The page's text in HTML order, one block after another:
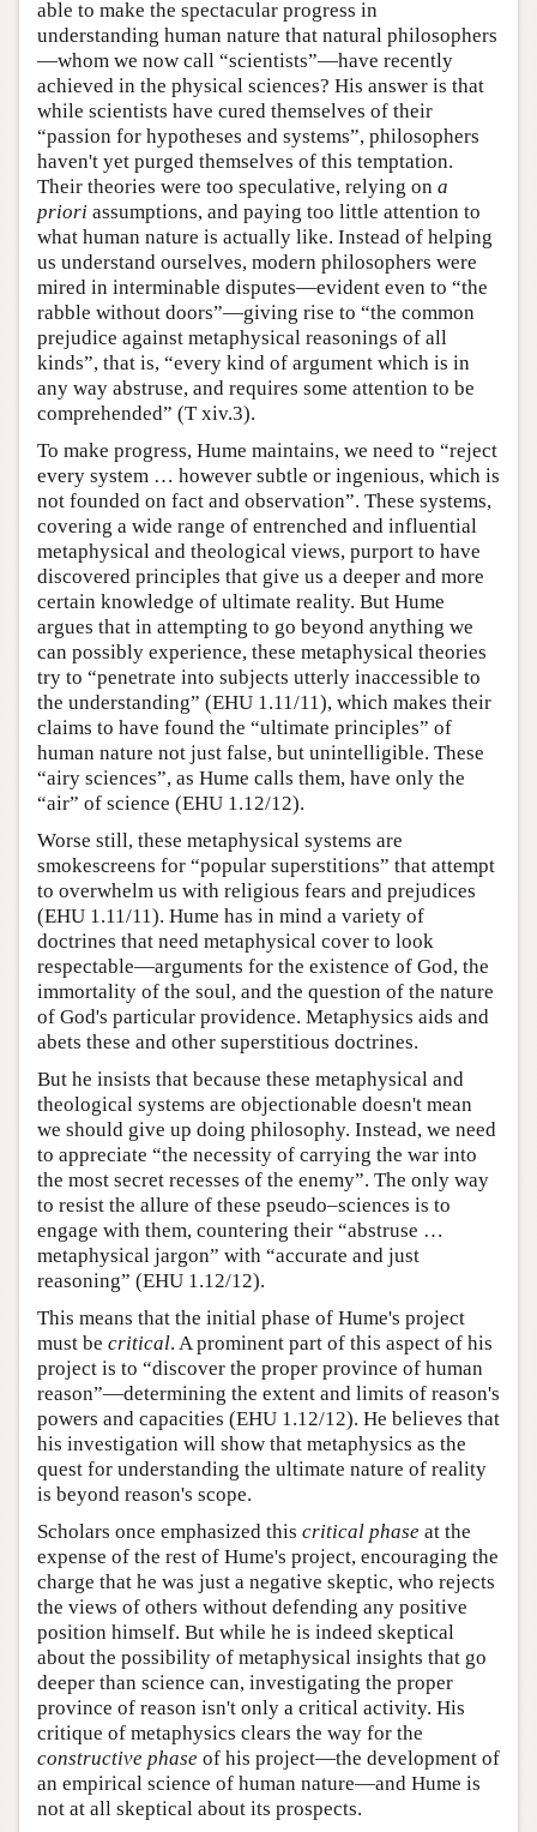
able to make the spectacular progress in
understanding human nature that natural philosophers
—whom we now call “scientists”—have recently
achieved in the physical sciences? His answer is that
while scientists have cured themselves of their
“passion for hypotheses and systems”, philosophers
haven't yet purged themselves of this temptation.
Their theories were too speculative, relying on a
priori assumptions, and paying too little attention to
what human nature is actually like. Instead of helping
us understand ourselves, modern philosophers were
mired in interminable disputes—evident even to “the
rabble without doors”—giving rise to “the common
prejudice against metaphysical reasonings of all
kinds”, that is, “every kind of argument which is in
any way abstruse, and requires some attention to be
comprehended” (T xiv.3).
To make progress, Hume maintains, we need to “reject
every system … however subtle or ingenious, which is
not founded on fact and observation”. These systems,
covering a wide range of entrenched and influential
metaphysical and theological views, purport to have
discovered principles that give us a deeper and more
certain knowledge of ultimate reality. But Hume
argues that in attempting to go beyond anything we
can possibly experience, these metaphysical theories
try to “penetrate into subjects utterly inaccessible to
the understanding” (EHU 1.11/11), which makes their
claims to have found the “ultimate principles” of
human nature not just false, but unintelligible. These
“airy sciences”, as Hume calls them, have only the
“air” of science (EHU 1.12/12).
Worse still, these metaphysical systems are
smokescreens for “popular superstitions” that attempt
to overwhelm us with religious fears and prejudices
(EHU 1.11/11). Hume has in mind a variety of
doctrines that need metaphysical cover to look
respectable—arguments for the existence of God, the
immortality of the soul, and the question of the nature
of God's particular providence. Metaphysics aids and
abets these and other superstitious doctrines.
But he insists that because these metaphysical and
theological systems are objectionable doesn't mean
we should give up doing philosophy. Instead, we need
to appreciate “the necessity of carrying the war into
the most secret recesses of the enemy”. The only way
to resist the allure of these pseudo–sciences is to
engage with them, countering their “abstruse …
metaphysical jargon” with “accurate and just
reasoning” (EHU 1.12/12).
This means that the initial phase of Hume's project
must be critical. A prominent part of this aspect of his
project is to “discover the proper province of human
reason”—determining the extent and limits of reason's
powers and capacities (EHU 1.12/12). He believes that
his investigation will show that metaphysics as the
quest for understanding the ultimate nature of reality
is beyond reason's scope.
Scholars once emphasized this critical phase at the
expense of the rest of Hume's project, encouraging the
charge that he was just a negative skeptic, who rejects
the views of others without defending any positive
position himself. But while he is indeed skeptical
about the possibility of metaphysical insights that go
deeper than science can, investigating the proper
province of reason isn't only a critical activity. His
critique of metaphysics clears the way for the
constructive phase of his project—the development of
an empirical science of human nature—and Hume is
not at all skeptical about its prospects.